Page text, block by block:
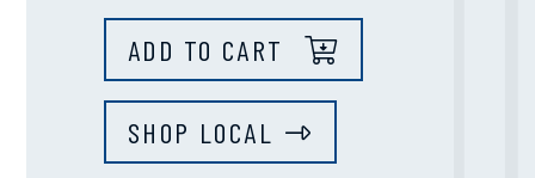
ADD TO CART
SHOP LOCAL